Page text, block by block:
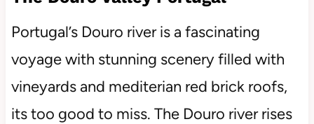
Portugal’s Douro river is a fascinating
voyage with stunning scenery filled with
vineyards and mediterian red brick roofs,
its too good to miss. The Douro river rises